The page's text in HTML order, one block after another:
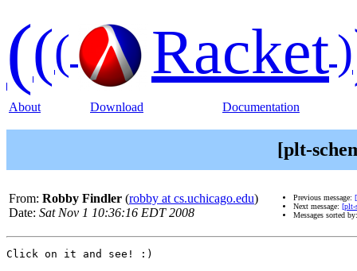
((( Racket)
About Download Documentation
[plt-
From: Robby Findler (robby at cs.uchicago.edu)
Date: Sat Nov 1 10:36:16 EDT 2008
Previous message:
Next message: [plt-
Messages sorted
Click on it and see! :)